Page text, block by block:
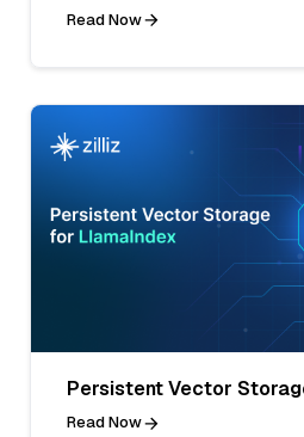
Read Now
Persistent Vector
Read Now